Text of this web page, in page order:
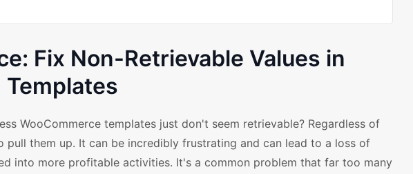
Fix Non-Retrievable Values in
Templates
WooCommerce templates just don't seem retrievable? Regardless of
them up. It can be incredibly frustrating and can lead to a loss of
into more profitable activities. It's a common problem that far too many